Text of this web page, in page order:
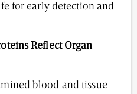
for early detection and
Reflect Organ
blood and tissue